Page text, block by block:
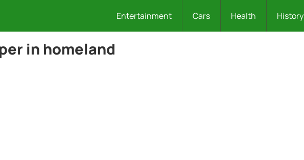
Entertainment Cars Health History
in homeland